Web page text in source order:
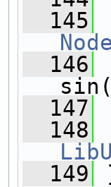
  145
  146
  147
  148
  149